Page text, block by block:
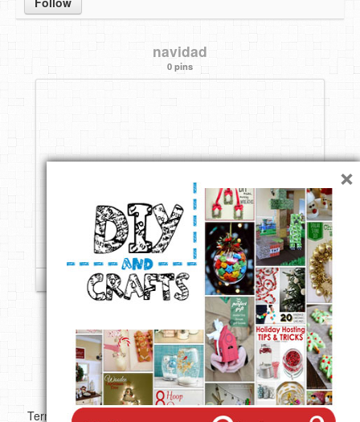
Food & Drinks
Contact
navidad
0 pins
Follow
Terms of use Disclaimer Copyright ©
×